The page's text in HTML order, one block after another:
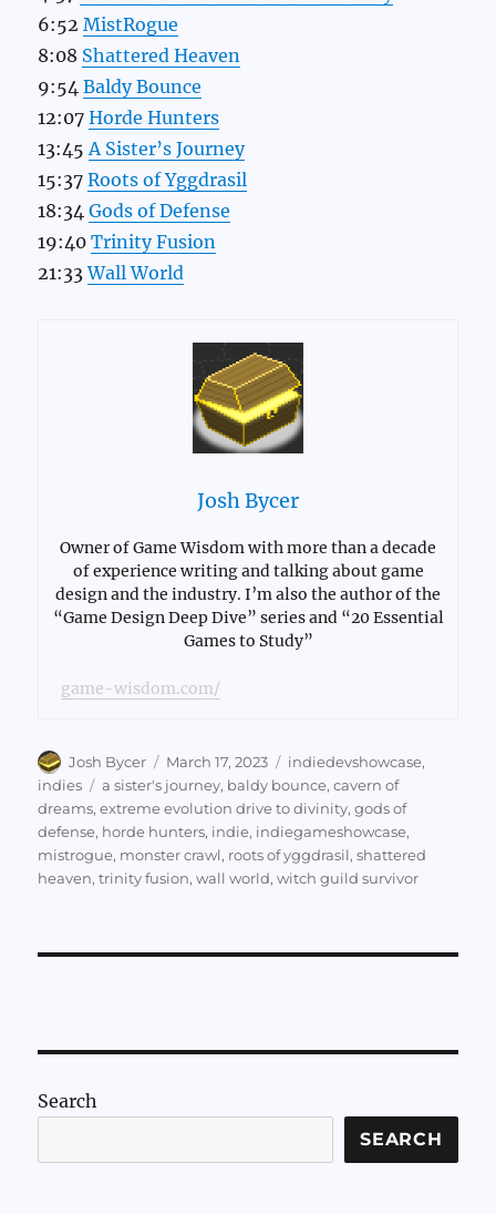
6:52MistRogue
8:08 Shattered Heaven
9:54Baldy Bounce
12:07Horde Hunters
13:45 A Sister’s Journey
15:37Roots of Yggdrasil
18:34Gods of Defense
19:40Trinity Fusion
21:33Wall World
Josh Bycer
Owner of Game Wisdom with more than a decade
of experience writing and talking about game
design and the industry. I’m also the author of the
“Game Design Deep Dive” series and “20 Essential
Games to Study”
game-wisdom.com/
Author
Josh Bycer
Posted
on
March 17, 2023 Categories
indiedevshowcase,
indies
Tags
a sister's journey, baldy bounce,cavern of
dreams,extreme evolution drive to divinity,gods of
defense, horde hunters, indie, indiegameshowcase,
mistrogue, monster crawl, roots of yggdrasil,shattered
heaven,trinity fusion,wall world,witch guild survivor
Search
SEARCH